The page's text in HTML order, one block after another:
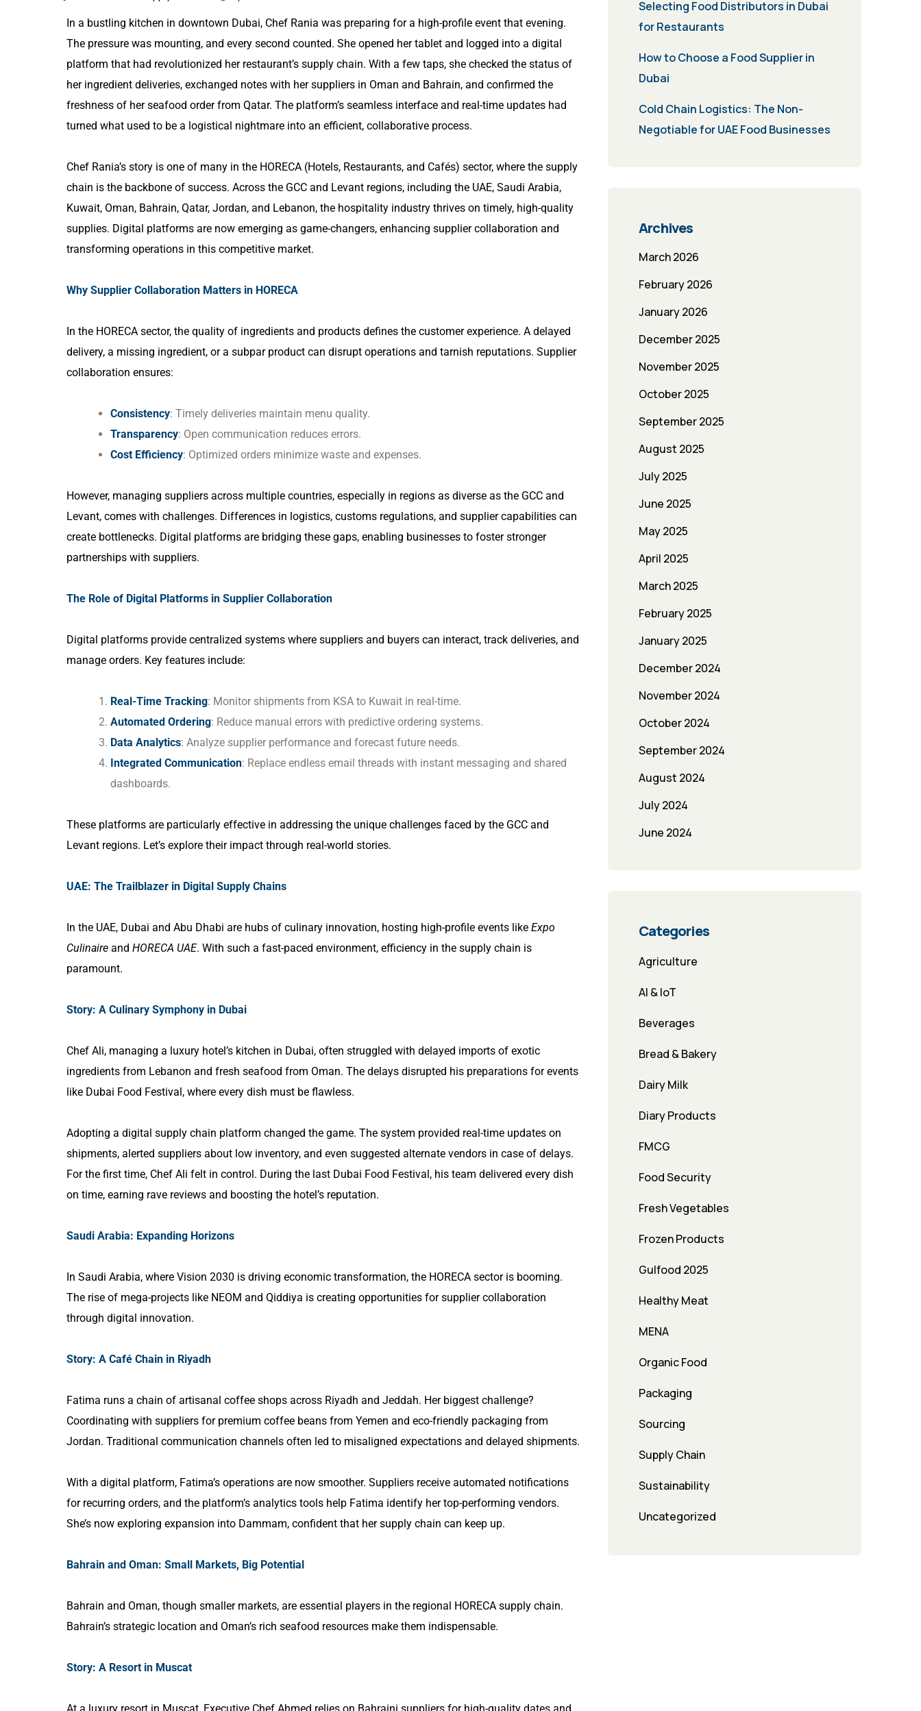
In a bustling kitchen in downtown Dubai, Chef Rania was preparing for a high-profile event that evening.
The pressure was mounting, and every second counted. She opened her tablet and logged into a digital
platform that had revolutionized her restaurant’s supply chain. With a few taps, she checked the status of
her ingredient deliveries, exchanged notes with her suppliers in Oman and Bahrain, and confirmed the
freshness of her seafood order from Qatar. The platform’s seamless interface and real-time updates had
turned what used to be a logistical nightmare into an efficient, collaborative process.
Chef Rania’s story is one of many in the HORECA (Hotels, Restaurants, and Cafés) sector, where the supply
chain is the backbone of success. Across the GCC and Levant regions, including the UAE, Saudi Arabia,
Kuwait, Oman, Bahrain, Qatar, Jordan, and Lebanon, the hospitality industry thrives on timely, high-quality
supplies. Digital platforms are now emerging as game-changers, enhancing supplier collaboration and
transforming operations in this competitive market.
Why Supplier Collaboration Matters in HORECA
In the HORECA sector, the quality of ingredients and products defines the customer experience. A delayed
delivery, a missing ingredient, or a subpar product can disrupt operations and tarnish reputations. Supplier
collaboration ensures:
Consistency: Timely deliveries maintain menu quality.
Transparency: Open communication reduces errors.
Cost Efficiency: Optimized orders minimize waste and expenses.
However, managing suppliers across multiple countries, especially in regions as diverse as the GCC and
Levant, comes with challenges. Differences in logistics, customs regulations, and supplier capabilities can
create bottlenecks. Digital platforms are bridging these gaps, enabling businesses to foster stronger
partnerships with suppliers.
The Role of Digital Platforms in Supplier Collaboration
Digital platforms provide centralized systems where suppliers and buyers can interact, track deliveries, and
manage orders. Key features include:
Real-Time Tracking: Monitor shipments from KSA to Kuwait in real-time.
Automated Ordering: Reduce manual errors with predictive ordering systems.
Data Analytics: Analyze supplier performance and forecast future needs.
Integrated Communication: Replace endless email threads with instant messaging and shared
dashboards.
These platforms are particularly effective in addressing the unique challenges faced by the GCC and
Levant regions. Let’s explore their impact through real-world stories.
UAE: The Trailblazer in Digital Supply Chains
In the UAE, Dubai and Abu Dhabi are hubs of culinary innovation, hosting high-profile events like Expo
Culinaire and HORECA UAE. With such a fast-paced environment, efficiency in the supply chain is
paramount.
Story: A Culinary Symphony in Dubai
Chef Ali, managing a luxury hotel’s kitchen in Dubai, often struggled with delayed imports of exotic
ingredients from Lebanon and fresh seafood from Oman. The delays disrupted his preparations for events
like Dubai Food Festival, where every dish must be flawless.
Adopting a digital supply chain platform changed the game. The system provided real-time updates on
shipments, alerted suppliers about low inventory, and even suggested alternate vendors in case of delays.
For the first time, Chef Ali felt in control. During the last Dubai Food Festival, his team delivered every dish
on time, earning rave reviews and boosting the hotel’s reputation.
Saudi Arabia: Expanding Horizons
In Saudi Arabia, where Vision 2030 is driving economic transformation, the HORECA sector is booming.
The rise of mega-projects like NEOM and Qiddiya is creating opportunities for supplier collaboration
through digital innovation.
Story: A Café Chain in Riyadh
Fatima runs a chain of artisanal coffee shops across Riyadh and Jeddah. Her biggest challenge?
Coordinating with suppliers for premium coffee beans from Yemen and eco-friendly packaging from
Jordan. Traditional communication channels often led to misaligned expectations and delayed shipments.
With a digital platform, Fatima’s operations are now smoother. Suppliers receive automated notifications
for recurring orders, and the platform’s analytics tools help Fatima identify her top-performing vendors.
She’s now exploring expansion into Dammam, confident that her supply chain can keep up.
Bahrain and Oman: Small Markets, Big Potential
Bahrain and Oman, though smaller markets, are essential players in the regional HORECA supply chain.
Bahrain’s strategic location and Oman’s rich seafood resources make them indispensable.
Story: A Resort in Muscat
Selecting Food Distributors in Dubai
for Restaurants
How to Choose a Food Supplier in
Dubai
Cold Chain Logistics: The Non-
Negotiable for UAE Food Businesses
Archives
March 2026
February 2026
January 2026
December 2025
November 2025
October 2025
September 2025
August 2025
July 2025
June 2025
May 2025
April 2025
March 2025
February 2025
January 2025
December 2024
November 2024
October 2024
September 2024
August 2024
July 2024
June 2024
Categories
Agriculture
AI & IoT
Beverages
Bread & Bakery
Dairy Milk
Diary Products
FMCG
Food Security
Fresh Vegetables
Frozen Products
Gulfood 2025
Healthy Meat
MENA
Organic Food
Packaging
Sourcing
Supply Chain
Sustainability
Uncategorized